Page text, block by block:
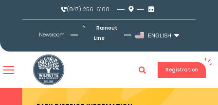
(847) 256-6100
Newsroom
Rainout
Line
ENGLISH
Registration